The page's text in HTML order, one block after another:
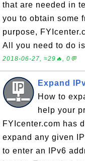
that are needed in
you to obtain some
purpose,
All you need to do
2018-06-27, ≈29🔥, 0💬
Expand
How to
help your
FYIcenter.com has
expand any given
to enter an IPv6